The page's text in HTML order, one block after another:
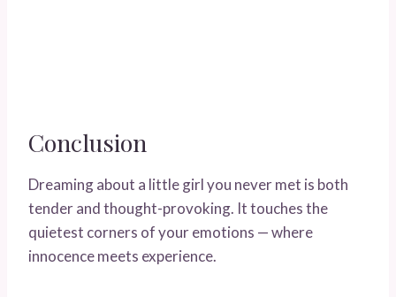
Conclusion
Dreaming about a little girl you never met is both
tender and thought-provoking. It touches the
quietest corners of your emotions — where
innocence meets experience.